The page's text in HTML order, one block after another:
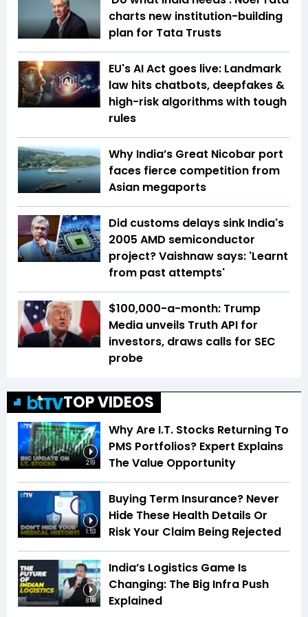
charts new institution-building
plan for Tata Trusts
EU's AI Act goes live: Landmark
law hits chatbots, deepfakes &
high-risk algorithms with tough
rules
Why India’s Great Nicobar port
faces fierce competition from
Asian megaports
Did customs delays sink India's
2005 AMD semiconductor
project? Vaishnaw says: 'Learnt
from past attempts'
$100,000-a-month: Trump
Media unveils Truth API for
investors, draws calls for SEC
probe
TOP VIDEOS
2:19
Why Are I.T. Stocks Returning To
PMS Portfolios? Expert Explains
The Value Opportunity
1:53
Buying Term Insurance? Never
Hide These Health Details Or
Risk Your Claim Being Rejected
8:08
India’s Logistics Game Is
Changing: The Big Infra Push
Explained